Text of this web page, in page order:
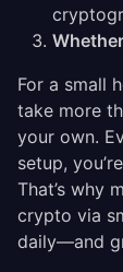
For a small
take more
your own.
setup,
That’s why
crypto via
daily—and